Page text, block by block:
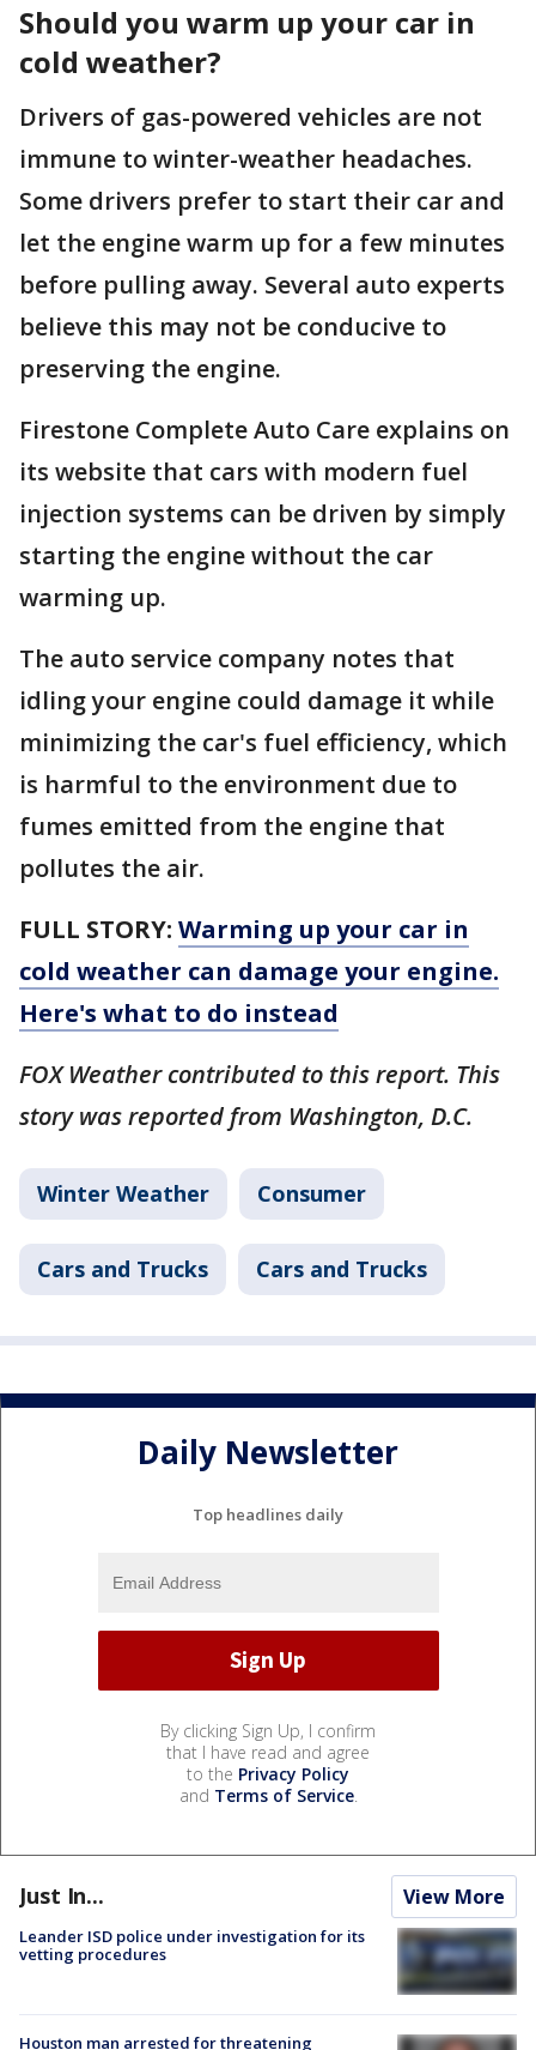
Should you warm up your car in
cold weather?
Drivers of gas-powered vehicles are not
immune to winter-weather headaches.
Some drivers prefer to start their car and
let the engine warm up for a few minutes
before pulling away. Several auto experts
believe this may not be conducive to
preserving the engine.
Firestone Complete Auto Care explains on
its website that cars with modern fuel
injection systems can be driven by simply
starting the engine without the car
warming up.
The auto service company notes that
idling your engine could damage it while
minimizing the car's fuel efficiency, which
is harmful to the environment due to
fumes emitted from the engine that
pollutes the air.
FULL STORY: Warming up your car in
cold weather can damage your engine.
Here's what to do instead
FOX Weather contributed to this report. This
story was reported from Washington, D.C.
Winter Weather Consumer
Cars and Trucks Cars and Trucks
Daily Newsletter
Top headlines daily
By clicking Sign Up, I confirm
that I have read and agree
to the Privacy Policy
and Terms of Service.
Just In... View More
Leander ISD police under investigation for its
vetting procedures
Houston man arrested for threatening